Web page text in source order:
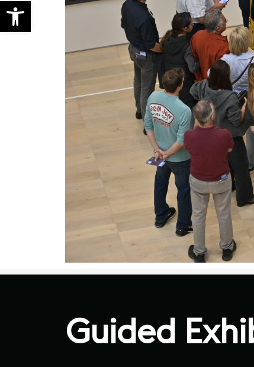
Open toolbar
Guided